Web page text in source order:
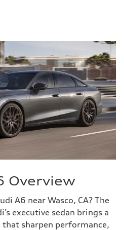
Overview
A6 near Wasco, CA? The
executive sedan brings a
sharpen performance,